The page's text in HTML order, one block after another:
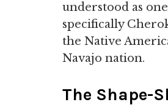
understood as
specifically
the Native
Navajo nation.
The Shape-